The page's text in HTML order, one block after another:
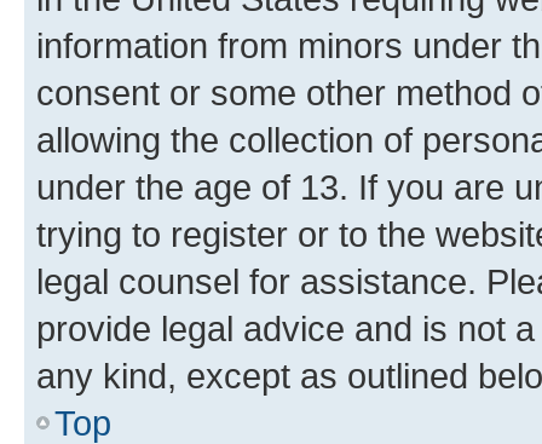
information from minors under
consent or some other method
allowing the collection of
under the age of 13. If you are
trying to register or to the
legal counsel for assistance.
provide legal advice and is not
any kind, except as outlined
Top